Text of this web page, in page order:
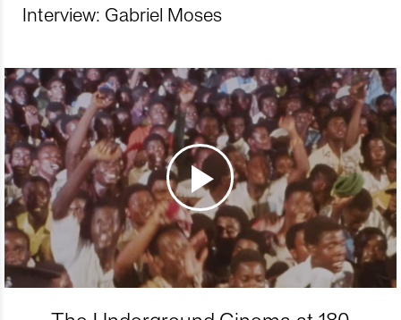
Interview: Gabriel Moses